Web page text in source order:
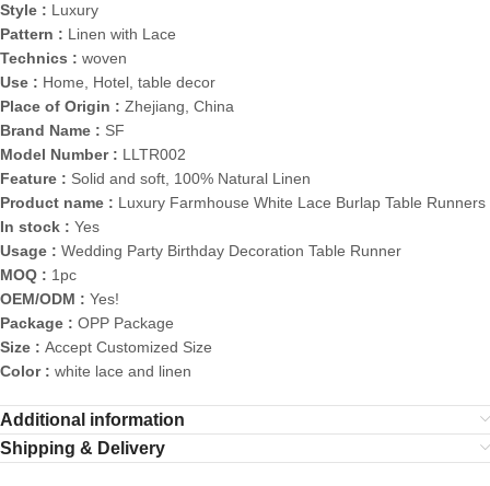
Style : Luxury
Pattern : Linen with Lace
Technics : woven
Use : Home, Hotel, table decor
Place of Origin : Zhejiang, China
Brand Name : SF
Model Number : LLTR002
Feature : Solid and soft, 100% Natural Linen
Product name : Luxury Farmhouse White Lace Burlap Table Runners
In stock : Yes
Usage : Wedding Party Birthday Decoration Table Runner
MOQ : 1pc
OEM/ODM : Yes!
Package : OPP Package
Size : Accept Customized Size
Color : white lace and linen
Additional information
Shipping & Delivery